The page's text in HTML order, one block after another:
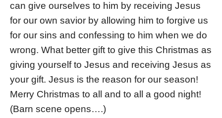
can give ourselves to him by receiving Jesus
for our own savior by allowing him to forgive us
for our sins and confessing to him when we do
wrong. What better gift to give this Christmas as
giving yourself to Jesus and receiving Jesus as
your gift. Jesus is the reason for our season!
Merry Christmas to all and to all a good night!
(Barn scene opens….)